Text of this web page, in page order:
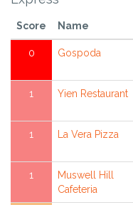
Score Name
0 Gospoda
1 Yien Restaurant
1 La Vera Pizza
1
Muswell Hill
Cafeteria